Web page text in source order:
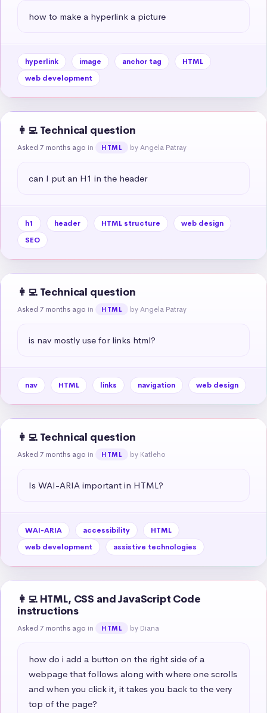
how to make a hyperlink a picture
hyperlink image anchor tag
HTML
web development
👩‍💻 Technical question
Asked 7 months ago in HTML by Angela Patray
can I put an H1 in the header
h1 header HTML structure
web design
SEO
👩‍💻 Technical question
Asked 7 months ago in HTML by Angela Patray
is nav mostly use for links html?
nav HTML links navigation web design
👩‍💻 Technical question
Asked 7 months ago in HTML by Katleho
Is WAI-ARIA important in HTML?
WAI-ARIA accessibility
HTML
web development
assistive technologies
👩‍💻 HTML, CSS and JavaScript Code
instructions
Asked 7 months ago in HTML by Diana
how do i add a button on the right side of a
webpage that follows along with where one scrolls
and when you click it, it takes you back to the very
top of the page?